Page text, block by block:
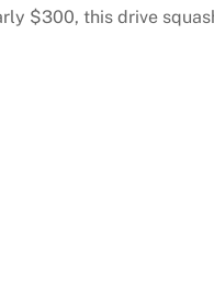
$300, this drive